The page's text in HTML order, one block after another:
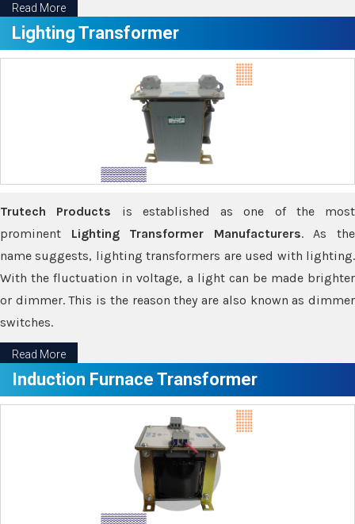
Read More
Lighting Transformer
Trutech Products is established as one of the most
prominent Lighting Transformer Manufacturers. As the
name suggests, lighting transformers are used with lighting.
With the fluctuation in voltage, a light can be made brighter
or dimmer. This is the reason they are also known as dimmer
switches.
Read More
Induction Furnace Transformer